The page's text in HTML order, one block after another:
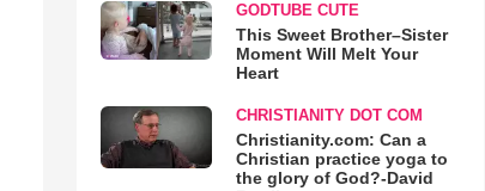
GODTUBE CUTE
This Sweet Brother–Sister
Moment Will Melt Your
Heart
CHRISTIANITY DOT COM
Christianity.com: Can a
Christian practice yoga to
the glory of God?-David